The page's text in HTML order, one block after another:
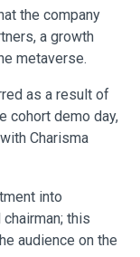
the company
a growth
metaverse.
as a result of
cohort demo day,
Charisma
into
this
audience on the